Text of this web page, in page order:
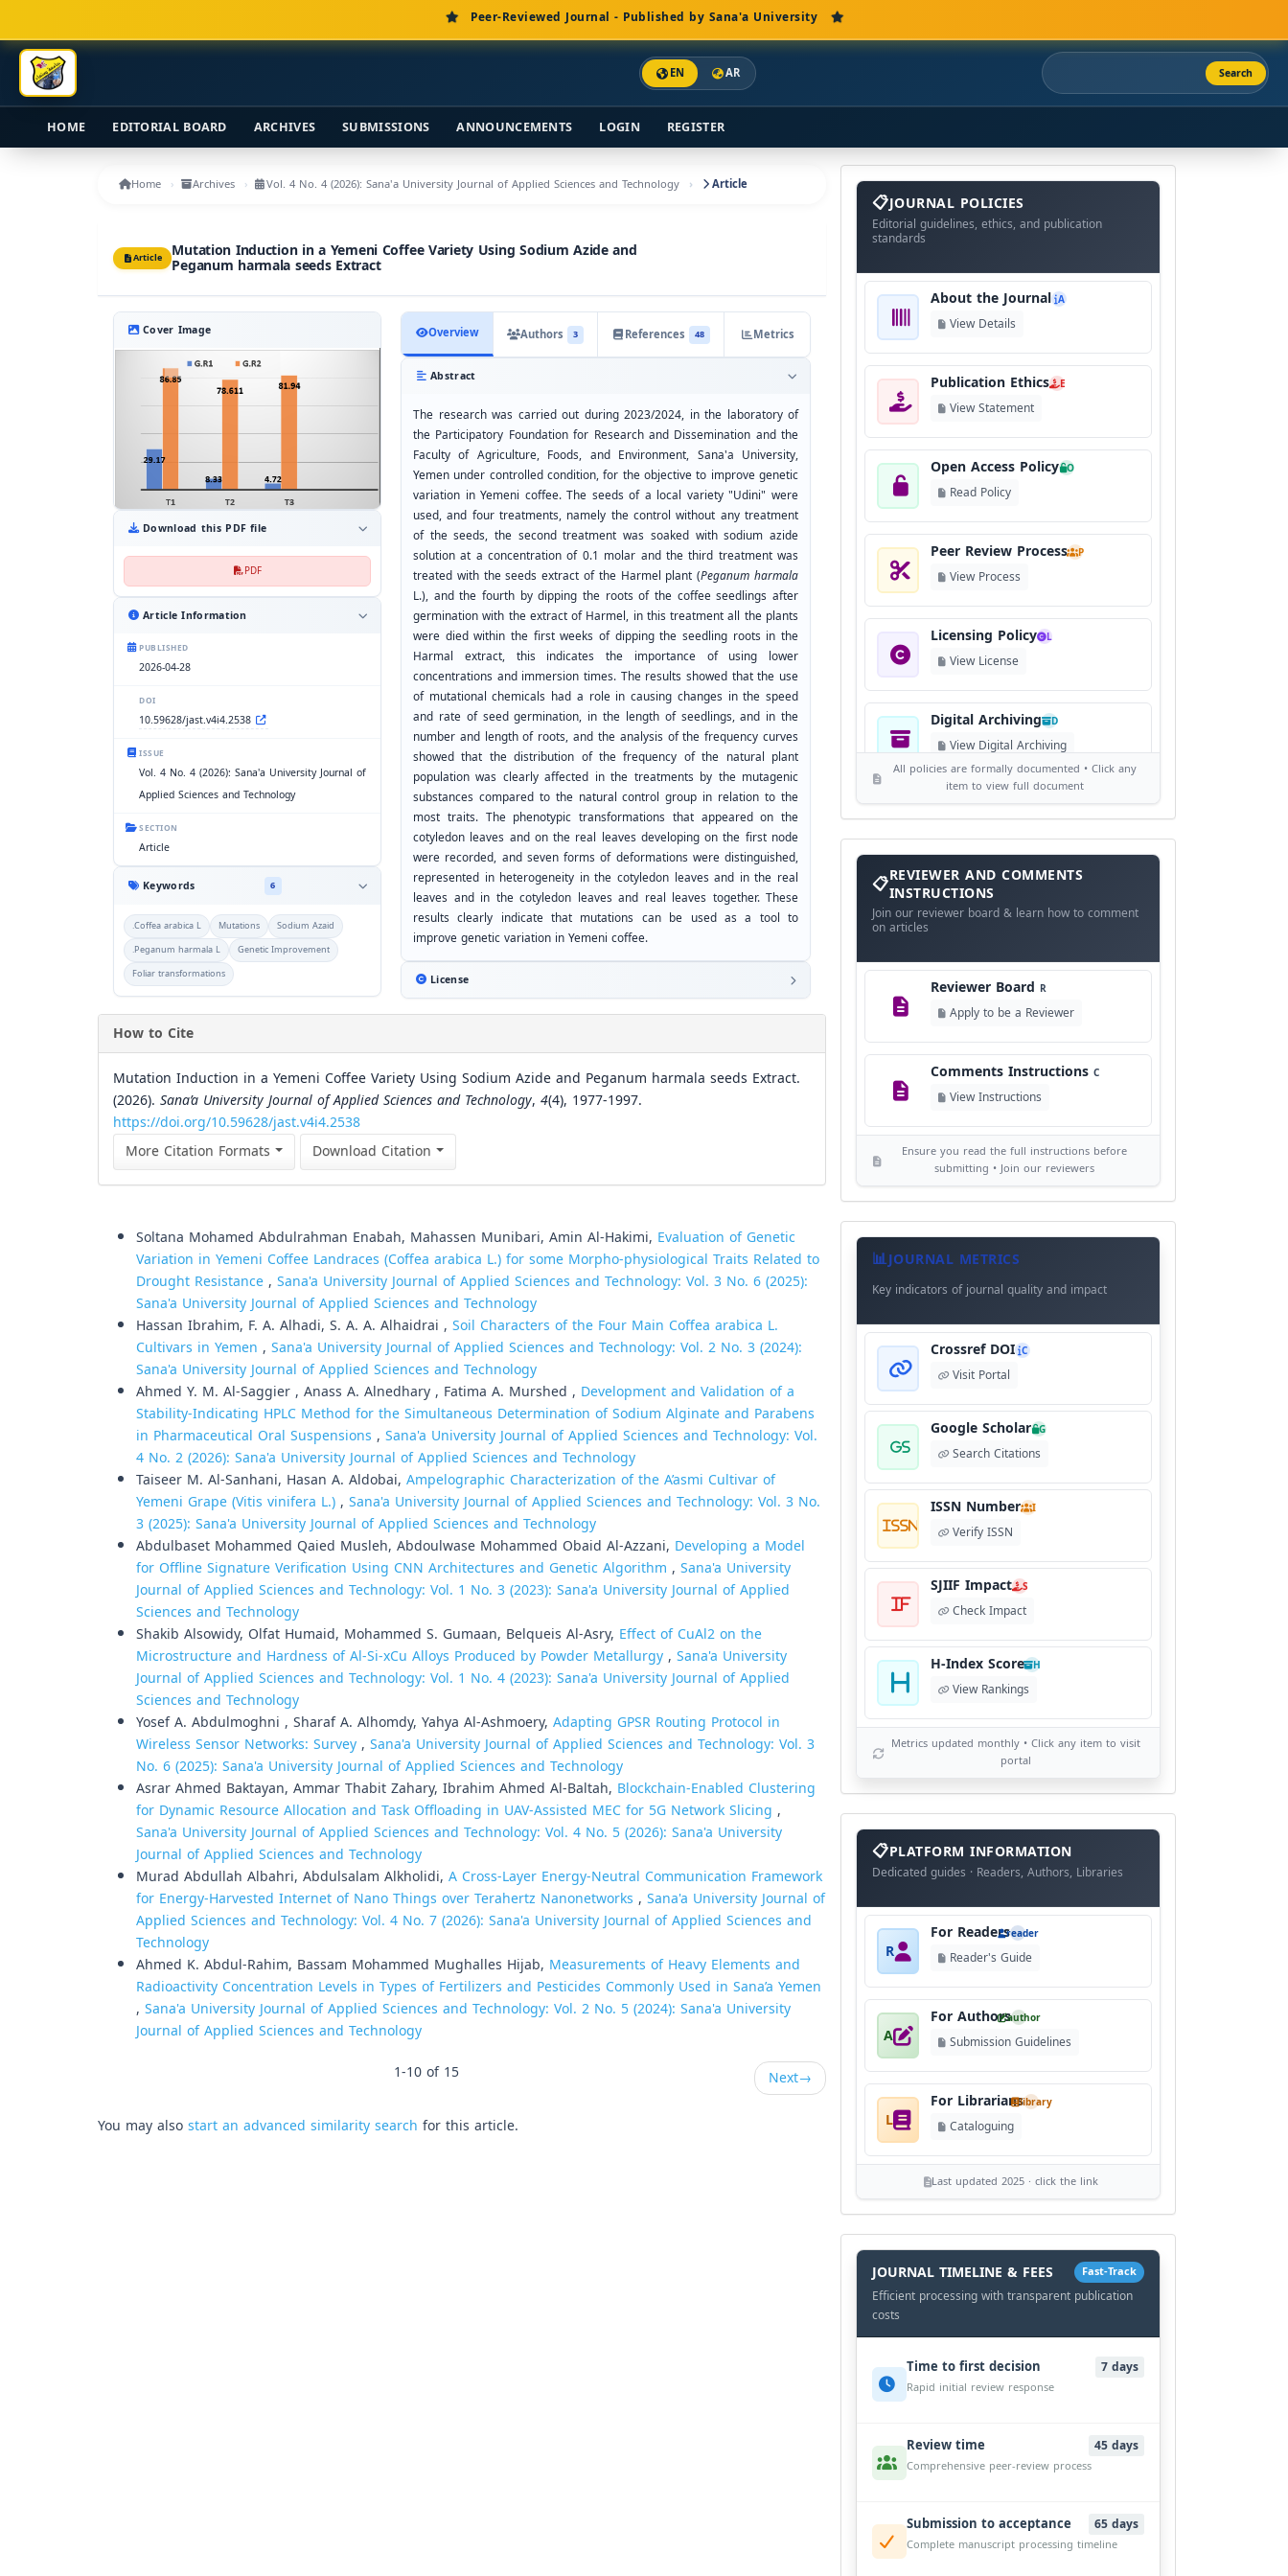
Main Content
Sidebar
Peer-Reviewed Journal - Published by Sana'a University
EN AR Search
HOME EDITORIAL BOARD ARCHIVES SUBMISSIONS ANNOUNCEMENTS LOGIN REGISTER
Home Archives Vol. 4 No. 4 (2026): Sana'a University Journal of Applied Sciences and Technology Article
Article Mutation Induction in a Yemeni Coffee Variety Using Sodium Azide and
Peganum harmala seeds Extract
Cover Image
Download this PDF file
PDF
Article Information
PUBLISHED
2026-04-28
DOI
10.59628/jast.v4i4.2538
ISSUE
Vol. 4 No. 4 (2026): Sana'a University Journal of
Applied Sciences and Technology
SECTION
Article
Keywords 6
.Coffea arabica L Mutations
Sodium Azaid
.Peganum harmala L
Genetic Improvement
Foliar transformations
Overview Authors 3 References 48 Metrics
Abstract
The research was carried out during 2023/2024, in the laboratory of
the Participatory Foundation for Research and Dissemination and the
Faculty of Agriculture, Foods, and Environment, Sana'a University,
Yemen under controlled condition, for the objective to improve genetic
variation in Yemeni coffee. The seeds of a local variety "Udini" were
used, and four treatments, namely the control without any treatment
of the seeds, the second treatment was soaked with sodium azide
solution at a concentration of 0.1 molar and the third treatment was
treated with the seeds extract of the Harmel plant (Peganum harmala
L.), and the fourth by dipping the roots of the coffee seedlings after
germination with the extract of Harmel, in this treatment all the plants
were died within the first weeks of dipping the seedling roots in the
Harmal extract, this indicates the importance of using lower
concentrations and immersion times. The results showed that the use
of mutational chemicals had a role in causing changes in the speed
and rate of seed germination, in the length of seedlings, and in the
number and length of roots, and the analysis of the frequency curves
showed that the distribution of the frequency of the natural plant
population was clearly affected in the treatments by the mutagenic
substances compared to the natural control group in relation to the
most traits. The phenotypic transformations that appeared on the
cotyledon leaves and on the real leaves developing on the first node
were recorded, and seven forms of deformations were distinguished,
represented in heterogeneity in the cotyledon leaves and in the real
leaves and in the cotyledon leaves and real leaves together. These
results clearly indicate that mutations can be used as a tool to
improve genetic variation in Yemeni coffee.
License
How to Cite
Mutation Induction in a Yemeni Coffee Variety Using Sodium Azide and Peganum harmala seeds Extract.
(2026). Sana’a University Journal of Applied Sciences and Technology, 4(4), 1977-1997.
https://doi.org/10.59628/jast.v4i4.2538
More Citation Formats
Download Citation
Soltana Mohamed Abdulrahman Enabah, Mahassen Munibari, Amin Al-Hakimi, Evaluation of Genetic
Variation in Yemeni Coffee Landraces (Coffea arabica L.) for some Morpho-physiological Traits Related to
Drought Resistance, Sana'a University Journal of Applied Sciences and Technology: Vol. 3 No. 6 (2025):
Sana'a University Journal of Applied Sciences and Technology
Hassan Ibrahim, F. A. Alhadi, S. A. A. Alhaidrai , Soil Characters of the Four Main Coffea arabica L.
Cultivars in Yemen , Sana'a University Journal of Applied Sciences and Technology: Vol. 2 No. 3 (2024):
Sana'a University Journal of Applied Sciences and Technology
Ahmed Y. M. Al-Saggier , Anass A. Alnedhary , Fatima A. Murshed , Development and Validation of a
Stability-Indicating HPLC Method for the Simultaneous Determination of Sodium Alginate and Parabens
in Pharmaceutical Oral Suspensions , Sana'a University Journal of Applied Sciences and Technology: Vol.
4 No. 2 (2026): Sana'a University Journal of Applied Sciences and Technology
Taiseer M. Al-Sanhani, Hasan A. Aldobai, Ampelographic Characterization of the A’asmi Cultivar of
Yemeni Grape (Vitis vinifera L.), Sana'a University Journal of Applied Sciences and Technology: Vol. 3 No.
3 (2025): Sana'a University Journal of Applied Sciences and Technology
Abdulbaset Mohammed Qaied Musleh, Abdoulwase Mohammed Obaid Al-Azzani, Developing a Model
for Offline Signature Verification Using CNN Architectures and Genetic Algorithm , Sana'a University
Journal of Applied Sciences and Technology: Vol. 1 No. 3 (2023): Sana'a University Journal of Applied
Sciences and Technology
Shakib Alsowidy, Olfat Humaid, Mohammed S. Gumaan, Belqueis Al-Asry, Effect of CuAl2 on the
Microstructure and Hardness of Al-Si-xCu Alloys Produced by Powder Metallurgy, Sana'a University
Journal of Applied Sciences and Technology: Vol. 1 No. 4 (2023): Sana'a University Journal of Applied
Sciences and Technology
Yosef A. Abdulmoghni , Sharaf A. Alhomdy, Yahya Al-Ashmoery, Adapting GPSR Routing Protocol in
Wireless Sensor Networks: Survey, Sana'a University Journal of Applied Sciences and Technology: Vol. 3
No. 6 (2025): Sana'a University Journal of Applied Sciences and Technology
Asrar Ahmed Baktayan, Ammar Thabit Zahary, Ibrahim Ahmed Al-Baltah, Blockchain-Enabled Clustering
for Dynamic Resource Allocation and Task Offloading in UAV-Assisted MEC for 5G Network Slicing ,
Sana'a University Journal of Applied Sciences and Technology: Vol. 4 No. 5 (2026): Sana'a University
Journal of Applied Sciences and Technology
Murad Abdullah Albahri, Abdulsalam Alkholidi, A Cross-Layer Energy-Neutral Communication Framework
for Energy-Harvested Internet of Nano Things over Terahertz Nanonetworks , Sana'a University Journal of
Applied Sciences and Technology: Vol. 4 No. 7 (2026): Sana'a University Journal of Applied Sciences and
Technology
Ahmed K. Abdul-Rahim, Bassam Mohammed Mughalles Hijab, Measurements of Heavy Elements and
Radioactivity Concentration Levels in Types of Fertilizers and Pesticides Commonly Used in Sana’a Yemen
, Sana'a University Journal of Applied Sciences and Technology: Vol. 2 No. 5 (2024): Sana'a University
Journal of Applied Sciences and Technology
1-10 of 15
Next→
You may alsostart an advanced similarity search for this article.
About
The
Journal
JOURNAL POLICIES
Editorial guidelines, ethics, and publication
standards
About the Journal A
View Details
Publication Ethics E
View Statement
Open Access Policy O
Read Policy
Peer Review Process P
View Process
Licensing Policy L
View License
Digital Archiving D
View Digital Archiving
Publication Frequency F
Language Policy
View Language Policy
©
Copyright Policy C
View Copyright
Editorial Independence I
View Policy
AI Ethics and Responsible Use
View Policy
All policies are formally documented • Click any
item to view full document
Reviewer
and
Comments
Instructions
REVIEWER AND COMMENTS
INSTRUCTIONS
Join our reviewer board & learn how to comment
on articles
Reviewer Board R
Apply to be a Reviewer
Comments Instructions C
View Instructions
Ensure you read the full instructions before
submitting • Join our reviewers
Journal
MetaJOURNAL METRICS
Key indicators of journal quality and impact
Crossref DOI C
Visit Portal
Google Scholar G
Search Citations
ISSN Number I
Verify ISSN
SJIIF Impact S
Check Impact
H-Index Score H
View Rankings
Metrics updated monthly • Click any item to visit
portal
info
blockPLATFORM INFORMATION
Dedicated guides · Readers, Authors, Libraries
R
For Readersreader
Reader's Guide
A
For Authorsauthor
Submission Guidelines
L
For Librarianslibrary
Cataloguing
Last updated 2025 · click the link
History
Workflow
JOURNAL TIMELINE & FEES Fast-Track
Efficient processing with transparent publication
costs
Time to first decision 7 days
Rapid initial review response
Review time 45 days
Comprehensive peer-review process
Submission to acceptance 65 days
Complete manuscript processing timeline